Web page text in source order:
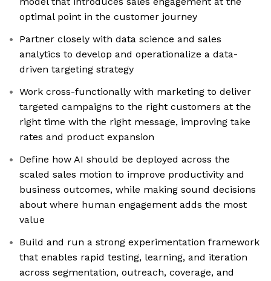
optimal point in the customer journey
Partner closely with data science and sales
analytics to develop and operationalize a data-
driven targeting strategy
Work cross-functionally with marketing to deliver
targeted campaigns to the right customers at the
right time with the right message, improving take
rates and product expansion
Define how AI should be deployed across the
scaled sales motion to improve productivity and
business outcomes, while making sound decisions
about where human engagement adds the most
value
Build and run a strong experimentation framework
that enables rapid testing, learning, and iteration
across segmentation, outreach, coverage, and